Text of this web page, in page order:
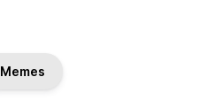
Memes